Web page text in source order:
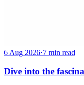
6 Aug 2026·7 min read
Dive into the